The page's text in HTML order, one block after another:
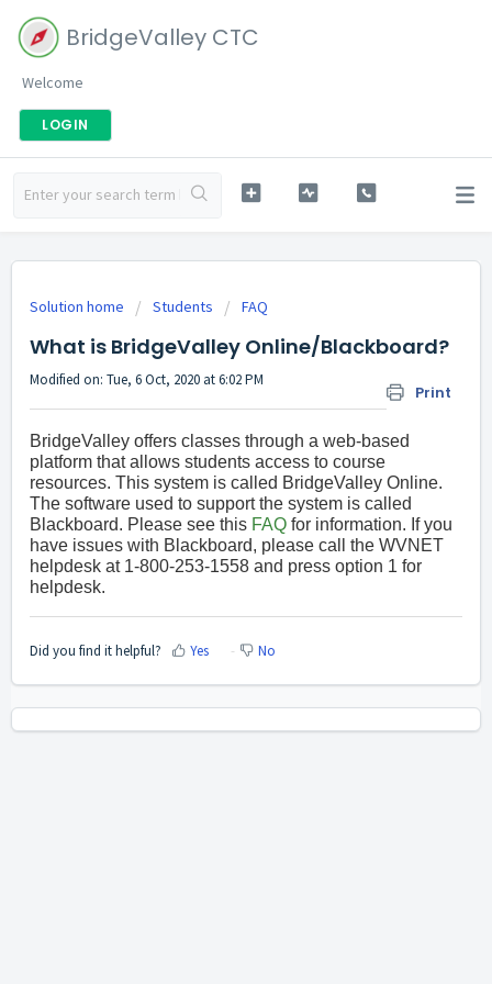
BridgeValley CTC
Welcome
LOGIN
Solution home Students FAQ
What is BridgeValley Online/Blackboard?
Print
Modified on: Tue, 6 Oct, 2020 at 6:02 PM
BridgeValley offers classes through a web-based
platform that allows students access to course
resources. This system is called BridgeValley Online.
The software used to support the system is called
Blackboard. Please see this FAQ for information. If you
have issues with Blackboard, please call the WVNET
helpdesk at 1-800-253-1558 and press option 1 for
helpdesk.
Did you find it helpful? Yes No